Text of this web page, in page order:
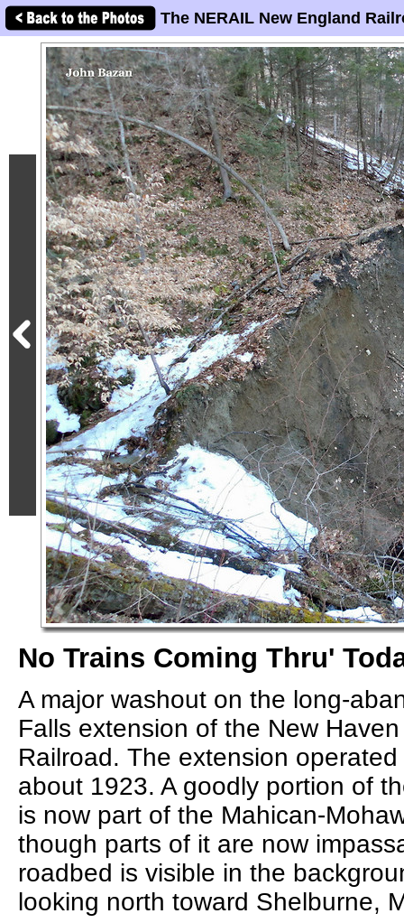
The NERAIL New England
No Trains Coming Thru'
A major washout on the long-
Falls extension of the New
Railroad. The extension
about 1923. A goodly portion of
is now part of the Mahican-
though parts of it are now
roadbed is visible in the
looking north toward Shelburne,